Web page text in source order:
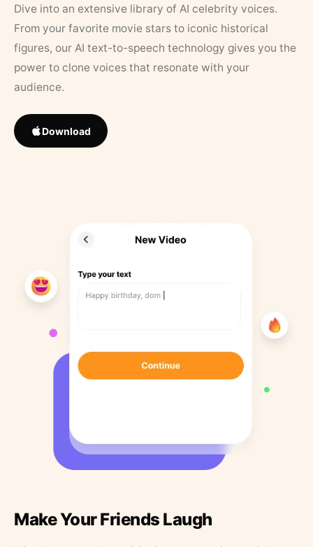
Dive into an extensive library of AI celebrity voices.
From your favorite movie stars to iconic historical
figures, our AI text-to-speech technology gives you the
power to clone voices that resonate with your
audience.
Download
Make Your Friends Laugh